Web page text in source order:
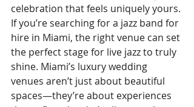
celebration that feels uniquely yours.
If you’re searching for a jazz band for
hire in Miami, the right venue can set
the perfect stage for live jazz to truly
shine. Miami’s luxury wedding
venues aren’t just about beautiful
spaces—they’re about experiences